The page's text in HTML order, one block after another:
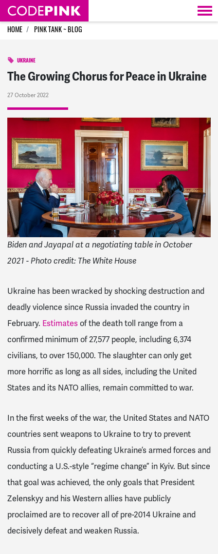
Skip navigation
HOME PINK TANK ~ BLOG
UKRAINE
The Growing Chorus for Peace in Ukraine
27 October 2022
Biden and Jayapal at a negotiating table in October
2021 - Photo credit: The White House
Ukraine has been wracked by shocking destruction and
deadly violence since Russia invaded the country in
February. Estimates of the death toll range from a
confirmed minimum of 27,577 people, including 6,374
civilians, to over 150,000. The slaughter can only get
more horrific as long as all sides, including the United
States and its NATO allies, remain committed to war.
In the first weeks of the war, the United States and NATO
countries sent weapons to Ukraine to try to prevent
Russia from quickly defeating Ukraine’s armed forces and
conducting a U.S.-style “regime change” in Kyiv. But since
that goal was achieved, the only goals that President
Zelenskyy and his Western allies have publicly
proclaimed are to recover all of pre-2014 Ukraine and
decisively defeat and weaken Russia.